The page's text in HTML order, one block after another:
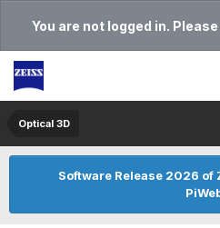
You are not logged in.
Optical 3D
Software Release 2026 of